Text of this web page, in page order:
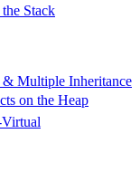
Stack
Multiple Inheritance
on the Heap